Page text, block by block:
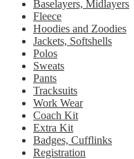
Baselayers, Midlayers
Fleece
Hoodies and Zoodies
Jackets, Softshells
Polos
Sweats
Pants
Tracksuits
Work Wear
Coach Kit
Extra Kit
Badges, Cufflinks
Registration